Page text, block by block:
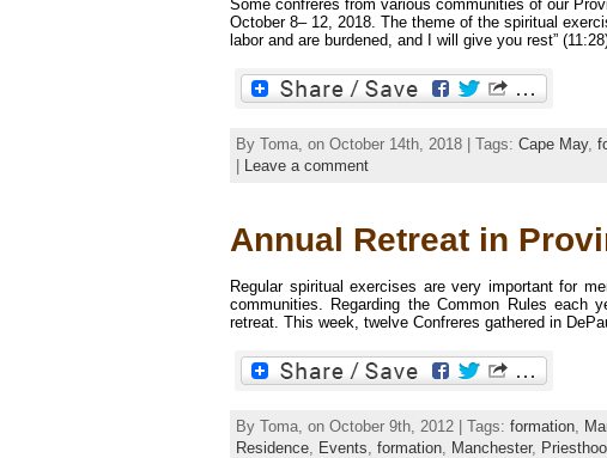
Some confreres from various communities of our
October 8– 12, 2018. The theme of the spiritual
labor and are burdened, and I will give you rest”
By Toma, on October 14th, 2018 | Tags: Cape May,
Leave a comment
Annual Retreat in
Regular spiritual exercises are very important for
communities. Regarding the Common Rules
retreat. This week, twelve Confreres gathered in
By Toma, on October 9th, 2012 | Tags: formation
Residence Events formation Manchester,